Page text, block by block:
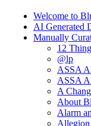
Welcome to
AI Generated
Manually
12
@lp
ASSA
ASSA
A
About
Alarm
Allegion